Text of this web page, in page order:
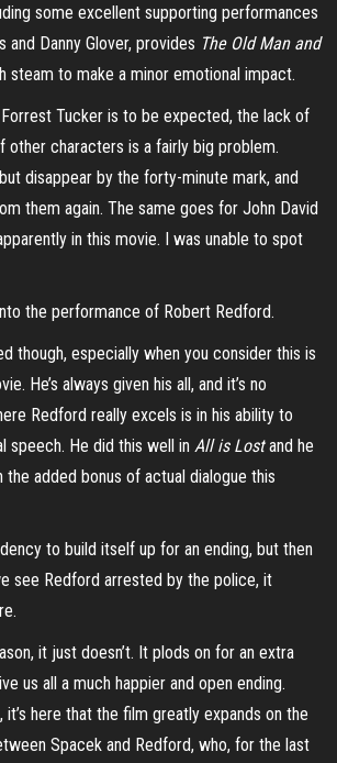
some excellent supporting performances
Danny Glover, provides The Old Man and
steam to make a minor emotional impact.
Tucker is to be expected, the lack of
other characters is a fairly big problem.
disappear by the forty-minute mark, and
them again. The same goes for John David
in this movie. I was unable to spot
the performance of Robert Redford.
though, especially when you consider this is
He’s always given his all, and it’s no
Redford really excels is in his ability to
speech. He did this well in All is Lostand he
added bonus of actual dialogue this
to build itself up for an ending, but then
see Redford arrested by the police, it
it just doesn’t. It plods on for an extra
us all a much happier and open ending.
it’s here that the film greatly expands on the
Spacek and Redford, who, for the last